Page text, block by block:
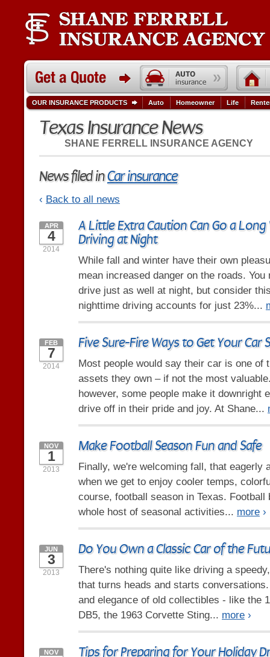
Texas Insurance News
SHANE FERRELL INSURANCE AGENCY
News filed inCar insurance
‹ Back to all news
A Little Extra Caution Can Go a Long
Driving at Night
APR
4
2014
While fall and winter have their own
mean increased danger on the roads.
drive just as well at night, but consider
nighttime driving accounts for just 23%...
Five Sure-Fire Ways to Get Your Car
FEB
7
2014
Most people would say their car is one of
assets they own – if not the most
however, some people make it downright
drive off in their pride and joy. At Shane...
Make Football Season Fun and Safe
NOV
1
2013
Finally, we're welcoming fall, that eagerly
when we get to enjoy cooler temps,
course, football season in Texas. Football
whole host of seasonal activities... more ›
Do You Own a Classic Car of the
JUN
3
2013
There's nothing quite like driving a
that turns heads and starts
and elegance of old collectibles - like the
DB5, the 1963 Corvette Sting... more ›
Tips for Preparing for Your Holiday
NOV
OUR INSURANCE PRODUCTS Auto Homeowner Life